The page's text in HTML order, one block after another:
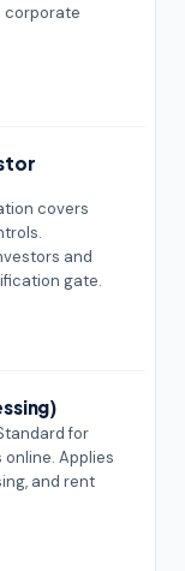
corporate
covers
and
gate.
for
Applies
and rent